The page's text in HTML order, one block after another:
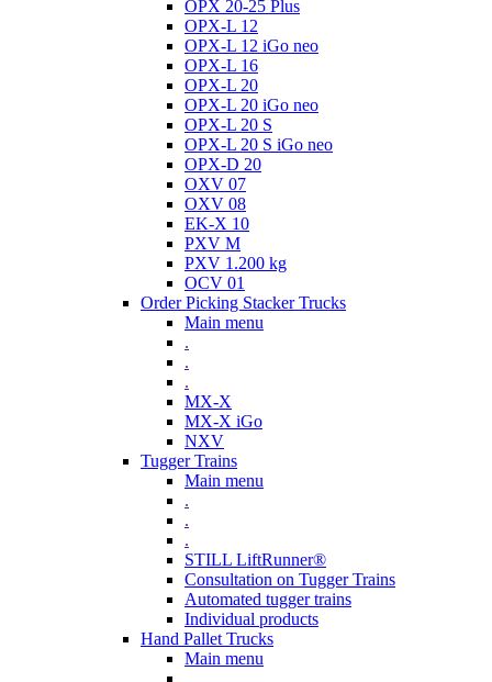
OPX 20-25 Plus
OPX-L 12
OPX-L 12 iGo neo
OPX-L 16
OPX-L 20
OPX-L 20 iGo neo
OPX-L 20 S
OPX-L 20 S iGo neo
OPX-D 20
OXV 07
OXV 08
EK-X 10
PXV M
PXV 1.200 kg
OCV 01
Order Picking Stacker Trucks
Main menu
.
.
.
MX-X
MX-X iGo
NXV
Tugger Trains
Main menu
.
.
.
STILL LiftRunner®
Consultation on Tugger Trains
Automated tugger trains
Individual products
Hand Pallet Trucks
Main menu